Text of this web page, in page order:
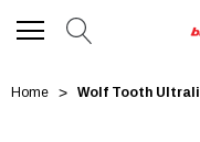
Home Wolf Tooth